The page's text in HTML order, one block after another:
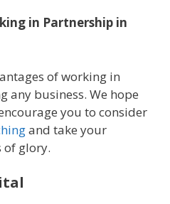
in Partnership in
of working in
any business. We hope
you to consider
and take your
of glory.